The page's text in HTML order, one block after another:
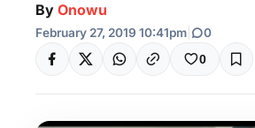
By Onowu
February 27, 2019 10:41pm 0
0